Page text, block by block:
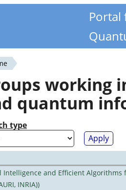
working
quantum
type
Intelligence and Efficient Algorithms
INRIA))